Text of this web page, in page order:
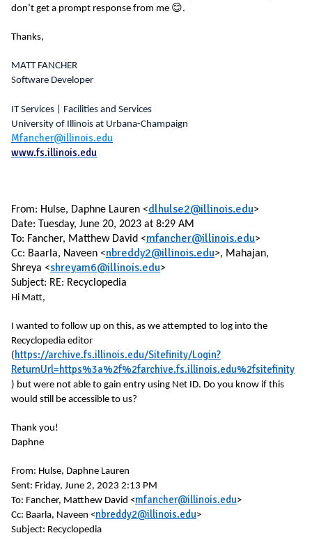
don’t get a prompt response from me 😊.
Thanks,
MATT FANCHER
Software Developer
IT Services | Facilities and Services
University of Illinois at Urbana-Champaign
Mfancher@illinois.edu
www.fs.illinois.edu
From: Hulse, Daphne Lauren <dlhulse2@illinois.edu>
Date: Tuesday, June 20, 2023 at 8:29 AM
To: Fancher, Matthew David <mfancher@illinois.edu>
Cc: Baarla, Naveen <nbreddy2@illinois.edu>, Mahajan,
Shreya <shreyam6@illinois.edu>
Subject: RE: Recyclopedia
Hi Matt,
I wanted to follow up on this, as we attempted to log into the
Recyclopedia editor
( https://archive.fs.illinois.edu/Sitefinity/Login?
ReturnUrl=https%3a%2f%2farchive.fs.illinois.edu%2fsitefinity
) but were not able to gain entry using Net ID. Do you know if this
would still be accessible to us?
Thank you!
Daphne
From: Hulse, Daphne Lauren
Sent: Friday, June 2, 2023 2:13 PM
To: Fancher, Matthew David <mfancher@illinois.edu>
Cc: Baarla, Naveen <nbreddy2@illinois.edu>
Subject: Recyclopedia